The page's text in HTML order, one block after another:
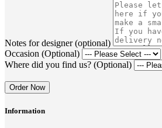
Notes for designer (optional)
Occasion (Optional)
Where did you find us? (Optional)
Order Now
Information